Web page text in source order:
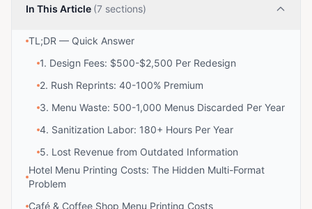
In This Article (7 sections)
TL;DR — Quick Answer
1. Design Fees: $500-$2,500 Per Redesign
2. Rush Reprints: 40-100% Premium
3. Menu Waste: 500-1,000 Menus Discarded Per Year
4. Sanitization Labor: 180+ Hours Per Year
5. Lost Revenue from Outdated Information
Hotel Menu Printing Costs: The Hidden Multi-Format
Problem
Café & Coffee Shop Menu Printing Costs